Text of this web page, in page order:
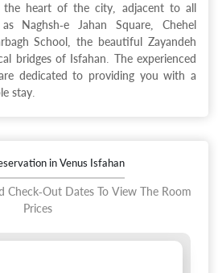
the heart of the city, adjacent to all
Naghsh-e Jahan Square, Chehel
School, the beautiful Zayandeh
bridges of Isfahan. The experienced
dedicated to providing you with a
stay.
in Venus Isfahan
Check-Out Dates To View The Room
Prices